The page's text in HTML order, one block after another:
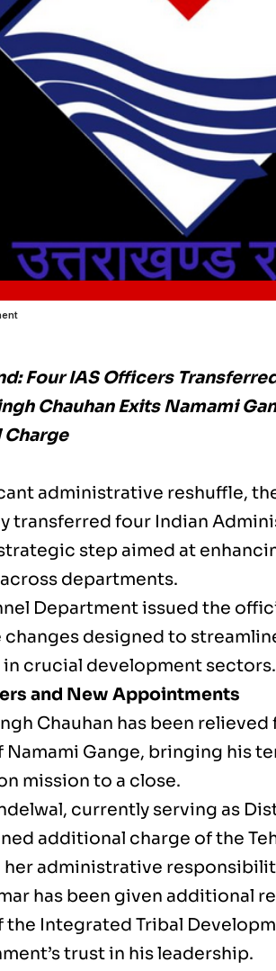
Four IAS Officers
Chauhan Exits Namami
administrative reshuffle,
transferred four Indian
step aimed at
departments.
Department issued the
designed to
crucial development sectors.
and New Appointments
Chauhan has been
Gange, bringing his
mission to a close.
currently serving as
additional charge of the
her administrative
has been given additional
Integrated Tribal
trust in his leadership.